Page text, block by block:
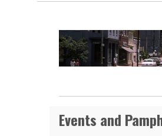
Events and